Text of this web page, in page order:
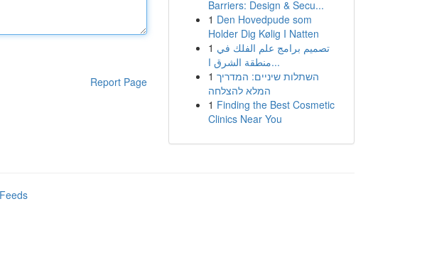
Report Page
Barriers: Design & Secu...
1 Den Hovedpude som
Holder Dig Kølig I Natten
1 تصميم برامج علم الفلك في
منطقة الشرق ا...
1 השתלות שיניים: המדריך
המלא להצלחה
1 Finding the Best Cosmetic
Clinics Near You